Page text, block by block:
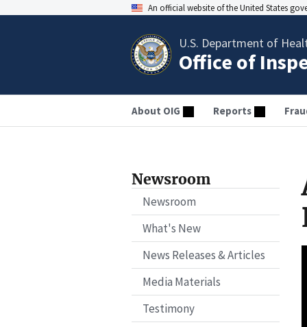
An official website of the United States
U.S. Department of
Office of
About OIG Reports
Newsroom
Newsroom
What's New
News Releases & Articles
Media Materials
Testimony